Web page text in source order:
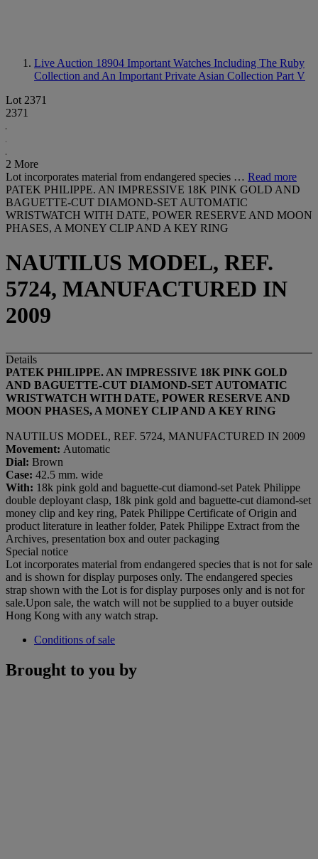
Live Auction 18904 Important Watches Including The Ruby
Collection and An Important Private Asian Collection Part V
Lot 2371
2371
2 More
Lot incorporates material from endangered species … Read more
PATEK PHILIPPE. AN IMPRESSIVE 18K PINK GOLD AND
BAGUETTE-CUT DIAMOND-SET AUTOMATIC
WRISTWATCH WITH DATE, POWER RESERVE AND MOON
PHASES, A MONEY CLIP AND A KEY RING
NAUTILUS MODEL, REF.
5724, MANUFACTURED IN
2009
Details
PATEK PHILIPPE. AN IMPRESSIVE 18K PINK GOLD
AND BAGUETTE-CUT DIAMOND-SET AUTOMATIC
WRISTWATCH WITH DATE, POWER RESERVE AND
MOON PHASES, A MONEY CLIP AND A KEY RING
NAUTILUS MODEL, REF. 5724, MANUFACTURED IN 2009
Movement: Automatic
Dial: Brown
Case: 42.5 mm. wide
With: 18k pink gold and baguette-cut diamond-set Patek Philippe
double deployant clasp, 18k pink gold and baguette-cut diamond-set
money clip and key ring, Patek Philippe Certificate of Origin and
product literature in leather folder, Patek Philippe Extract from the
Archives, presentation box and outer packaging
Special notice
Lot incorporates material from endangered species that is not for sale
and is shown for display purposes only. The endangered species
strap shown with the Lot is for display purposes only and is not for
sale.Upon sale, the watch will not be supplied to a buyer outside
Hong Kong with any watch strap.
Conditions of sale
Brought to you by